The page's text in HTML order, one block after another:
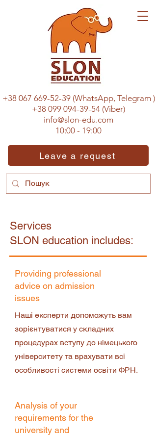
+38 067 669-52-39(WhatsApp, Telegram )
+38 099 094-39-54 (Viber)
info@slon-edu.com
10:00 - 19:00
Leave a request
Services
SLON education includes:
Providing professional
advice on admission
issues
Наші експерти допоможуть вам
зорієнтуватися у складних
процедурах вступу до німецького
університету та врахувати всі
особливості системи освіти ФРН.
Analysis of your
requirements for the
university and